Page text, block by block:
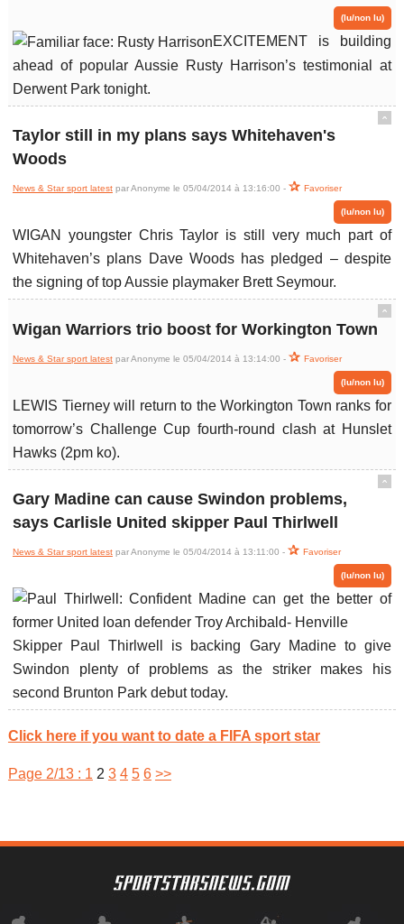
(lu/non lu)
EXCITEMENT is building
ahead of popular Aussie Rusty Harrison’s testimonial at
Derwent Park tonight.
ˆ
Taylor still in my plans says Whitehaven's
Woods
News & Star sport latestpar Anonyme le 05/04/2014 à 13:16:00 - Favoriser
(lu/non lu)
WIGAN youngster Chris Taylor is still very much part of
Whitehaven’s plans Dave Woods has pledged – despite
the signing of top Aussie playmaker Brett Seymour.
ˆ
Wigan Warriors trio boost for Workington Town
News & Star sport latestpar Anonyme le 05/04/2014 à 13:14:00 - Favoriser
(lu/non lu)
LEWIS Tierney will return to the Workington Town ranks for
tomorrow’s Challenge Cup fourth-round clash at Hunslet
Hawks (2pm ko).
ˆ
Gary Madine can cause Swindon problems,
says Carlisle United skipper Paul Thirlwell
News & Star sport latestpar Anonyme le 05/04/2014 à 13:11:00 - Favoriser
(lu/non lu)
Skipper Paul Thirlwell is backing Gary Madine to give
Swindon plenty of problems as the striker makes his
second Brunton Park debut today.
Click here if you want to date a FIFA sport star
Page 2/13 : 1 2 3 4 5 6 >>